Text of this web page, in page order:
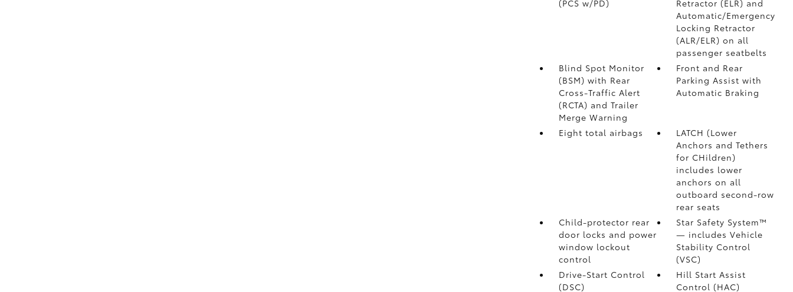
(PCS w/PD)
Retractor (ELR) and
Automatic/Emergency
Locking Retractor
(ALR/ELR) on all
passenger seatbelts
Blind Spot Monitor
(BSM) with Rear
Cross-Traffic Alert
(RCTA) and Trailer
Merge Warning
Front and Rear
Parking Assist with
Automatic Braking
Eight total airbags
LATCH (Lower
Anchors and Tethers
for CHildren)
includes lower
anchors on all
outboard second-row
rear seats
Child-protector rear
door locks and power
window lockout
control
Star Safety System™
— includes Vehicle
Stability Control
(VSC)
Drive-Start Control
(DSC)
Hill Start Assist
Control (HAC)